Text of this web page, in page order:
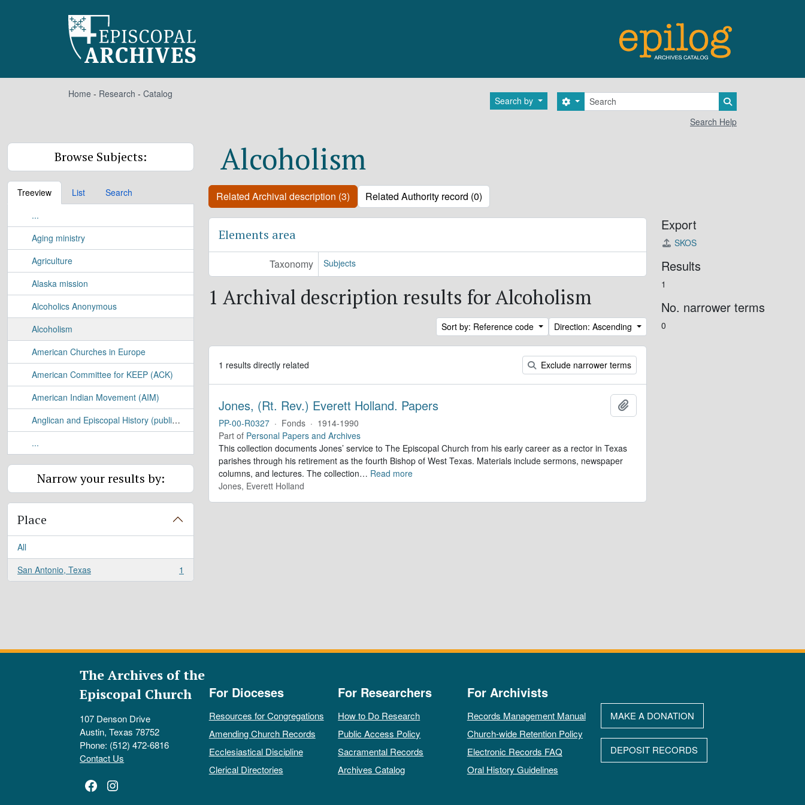
Home - Research - Catalog
Search by Search
Search options
Search Help
Browse Subjects:
Treeview List
Search
...
Aging ministry
Agriculture
Alaska mission
Alcoholics Anonymous
Alcoholism
American Churches in Europe
American Committee for KEEP (ACK)
American Indian Movement (AIM)
Anglican and Episcopal History (publication)
...
Narrow your results by:
Place
All
San Antonio, Texas
, 1 results 1
Alcoholism
Related Archival description (3) Related Authority record (0)
Elements area
Taxonomy Subjects
1 Archival description results for Alcoholism
Sort by: Reference code Direction: Ascending
1 results directly related Exclude narrower terms
Jones, (Rt. Rev.) Everett Holland. Papers
PP-00-R0327 · Fonds · 1914-1990
Part of Personal Papers and Archives
This collection documents Jones’ service to The Episcopal Church from his early career as a rector in Texas
parishes through his retirement as the fourth Bishop of West Texas. Materials include sermons, newspaper
columns, and lectures. The collection… Read more
Jones, Everett Holland
Export
SKOS
Results
1
No. narrower terms
0
The Archives of the
Episcopal Church
107 Denson Drive
Austin, Texas 78752
Phone: (512) 472-6816
Contact Us
Facebook
Instagram
For Dioceses
Resources for Congregations
Amending Church Records
Ecclesiastical Discipline
Clerical Directories
For Researchers
How to Do Research
Public Access Policy
Sacramental Records
Archives Catalog
For Archivists
Records Management Manual
Church-wide Retention Policy
Electronic Records FAQ
Oral History Guidelines
MAKE A DONATION
DEPOSIT RECORDS